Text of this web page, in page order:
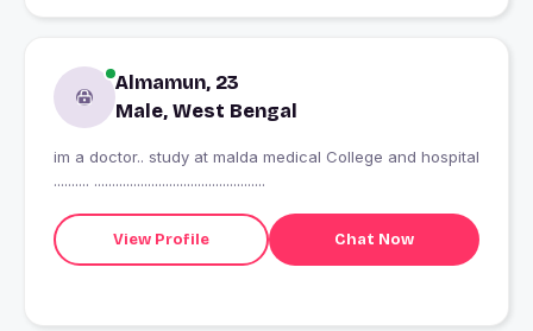
Almamun, 23
Male, West Bengal
im a doctor.. study at malda medical College and hospital
.......... ................................................
View Profile Chat Now